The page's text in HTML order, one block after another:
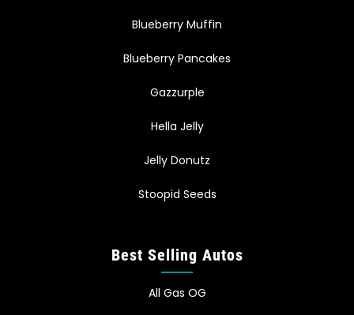
Blueberry Muffin
Blueberry Pancakes
Gazzurple
Hella Jelly
Jelly Donutz
Stoopid Seeds
Best Selling Autos
All Gas OG